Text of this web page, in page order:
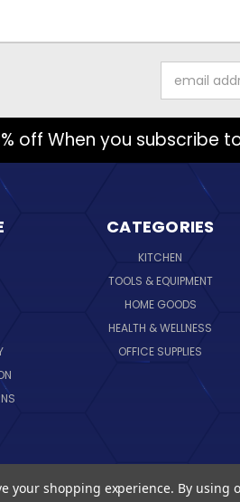
Address
off When you subscribe
CATEGORIES
KITCHEN
TOOLS & EQUIPMENT
HOME GOODS
HEALTH & WELLNESS
OFFICE SUPPLIES
your shopping experience. By using